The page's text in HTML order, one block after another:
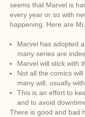
seems that Marvel is
every year or so with
happening. Here are
Marvel has adopted
many series are
Marvel will stick with
Not all the comics
many will, usually
This is an effort to
and to avoid
There is good and bad